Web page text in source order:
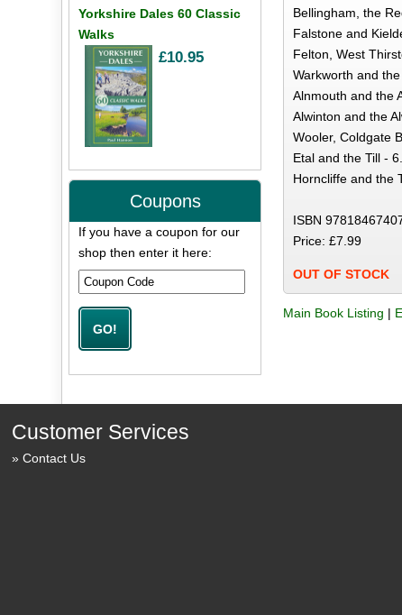
Bellingham, the
Falstone and
Felton, West
Warkworth and
Alnmouth and the
Alwinton and the
Wooler, Coldgate
Etal and the Till -
Horncliffe and the
ISBN
Price: £7.99
OUT OF STOCK
Main Book Listing |
Yorkshire Dales 60 Classic
Walks
£10.95
Coupons
If you have a coupon for our
shop then enter it here:
Customer Services
Contact Us